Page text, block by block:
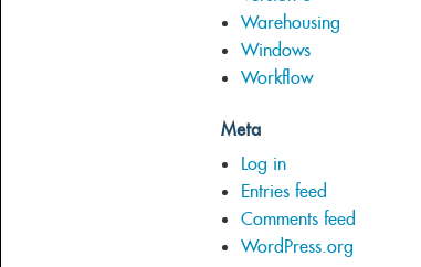
Warehousing
Windows
Workflow
Meta
Log in
Entries feed
Comments feed
WordPress.org